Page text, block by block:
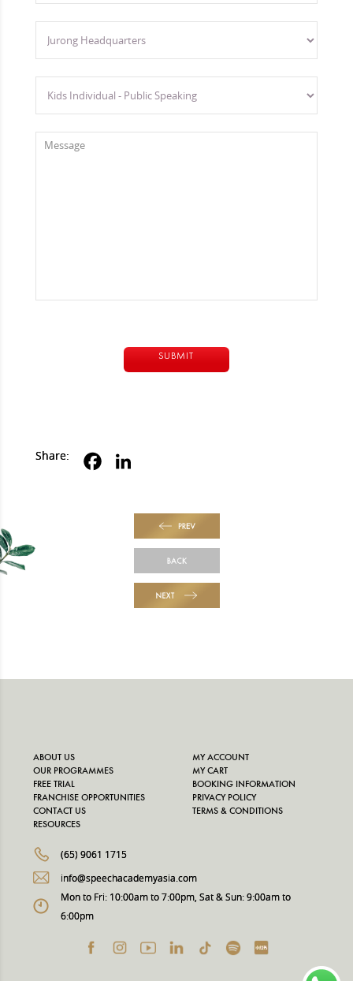
Share:
PREV
BACK
NEXT
ABOUT US
OUR PROGRAMMES
FREE TRIAL
FRANCHISE OPPORTUNITIES
CONTACT US
RESOURCES
MY ACCOUNT
MY CART
BOOKING INFORMATION
PRIVACY POLICY
TERMS & CONDITIONS
(65) 9061 1715
info@speechacademyasia.com
Mon to Fri: 10:00am to 7:00pm, Sat & Sun: 9:00am to
6:00pm